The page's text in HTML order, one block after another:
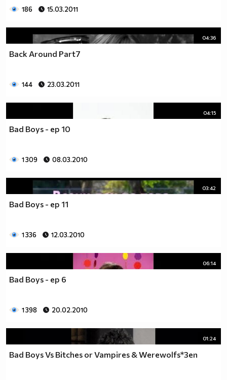
186 15.03.2011
04:36
Back Around Part7
144 23.03.2011
04:15
Bad Boys - ep 10
1 309 08.03.2010
03:42
Bad Boys - ep 11
1 336 12.03.2010
06:14
Bad Boys - ep 6
1 398 20.02.2010
01:24
Bad Boys Vs Bitches or Vampires & Werewolfs*3еп